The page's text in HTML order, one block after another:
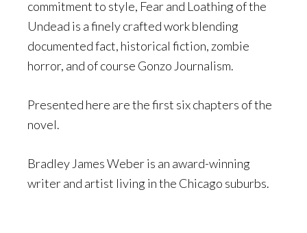
commitment to style, Fear and Loathing of the
Undead is a finely crafted work blending
documented fact, historical fiction, zombie
horror, and of course Gonzo Journalism.
Presented here are the first six chapters of the
novel.
Bradley James Weber is an award-winning
writer and artist living in the Chicago suburbs.